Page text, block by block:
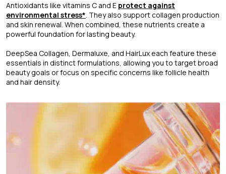
Antioxidants like vitamins C and E protect against
environmental stress*. They also support collagen production
and skin renewal. When combined, these nutrients create a
powerful foundation for lasting beauty.
DeepSea Collagen, Dermaluxe, and HairLux each feature these
essentials in distinct formulations, allowing you to target broad
beauty goals or focus on specific concerns like follicle health
and hair density.